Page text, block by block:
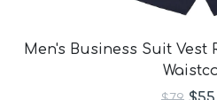
Men's Business Suit Vest